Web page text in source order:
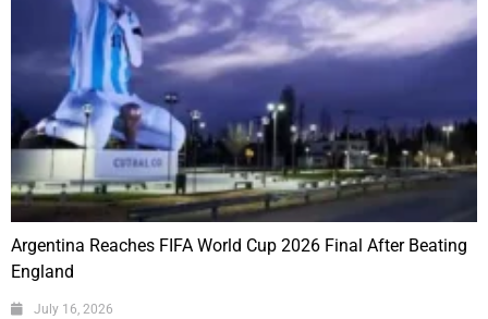
Argentina Reaches FIFA World Cup 2026 Final After Beating
England
July 16, 2026